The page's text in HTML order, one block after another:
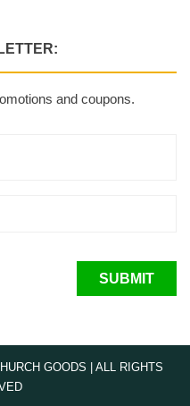
and coupons.
SUBMIT
GOODS | ALL RIGHTS